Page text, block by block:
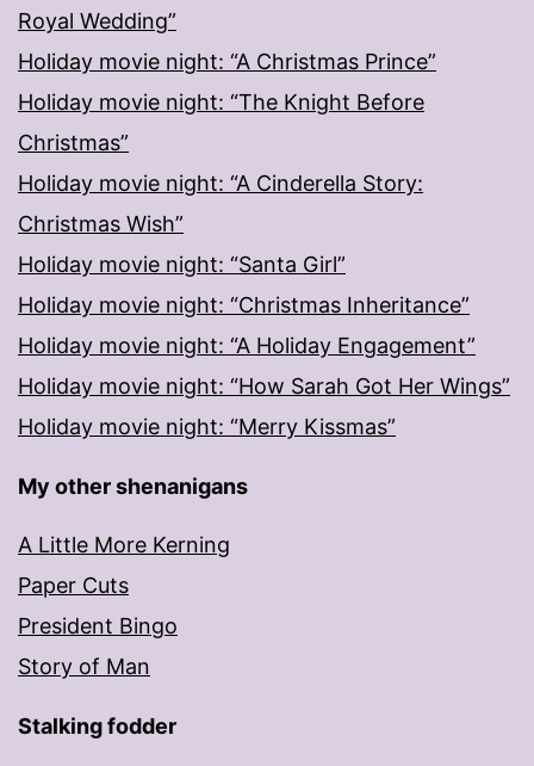
Royal Wedding”
Holiday movie night: “A Christmas Prince”
Holiday movie night: “The Knight Before
Christmas”
Holiday movie night: “A Cinderella Story:
Christmas Wish”
Holiday movie night: “Santa Girl”
Holiday movie night: “Christmas Inheritance”
Holiday movie night: “A Holiday Engagement”
Holiday movie night: “How Sarah Got Her Wings”
Holiday movie night: “Merry Kissmas”
My other shenanigans
A Little More Kerning
Paper Cuts
President Bingo
Story of Man
Stalking fodder